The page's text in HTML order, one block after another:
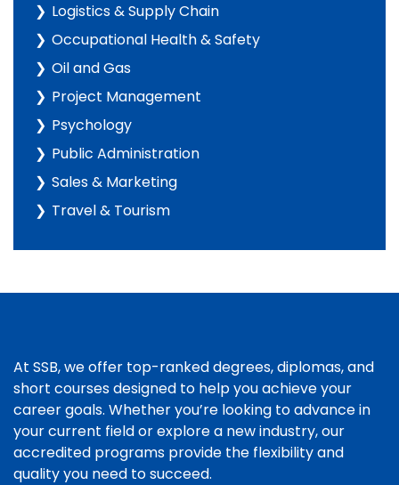
Logistics & Supply Chain
Occupational Health & Safety
Oil and Gas
Project Management
Psychology
Public Administration
Sales & Marketing
Travel & Tourism
At SSB, we offer top-ranked degrees, diplomas, and
short courses designed to help you achieve your
career goals. Whether you’re looking to advance in
your current field or explore a new industry, our
accredited programs provide the flexibility and
quality you need to succeed.